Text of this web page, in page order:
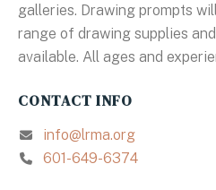
galleries. Drawing prompts
range of drawing supplies
available. All ages and
CONTACT INFO
info@lrma.org
601-649-6374